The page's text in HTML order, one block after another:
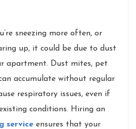
sneezing more often, or
up, it could be due to dust
apartment. Dust mites, pet
accumulate without regular
respiratory issues, even if
conditions. Hiring an
service ensures that your